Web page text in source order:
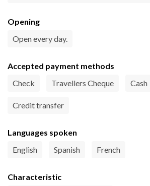
Opening
Open every day.
Accepted payment methods
Check
Travellers Cheque Cash
Credit transfer
Languages spoken
English
Spanish French
Characteristic